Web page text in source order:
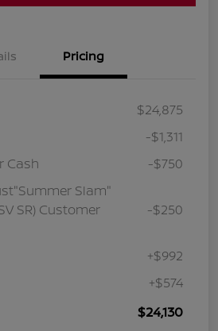
Pricing
$24,875
-$1,311
Cash
-$750
Slam"
SR) Customer
-$250
+$992
+$574
$24,130